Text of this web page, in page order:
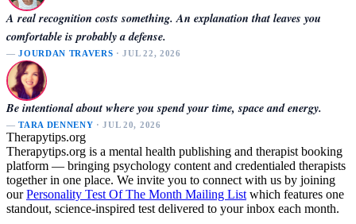
A real recognition costs something. An explanation that leaves you
comfortable is probably a defense.
—JOURDAN TRAVERS · JUL 22, 2026
Be intentional about where you spend your time, space and energy.
—TARA DENNENY · JUL 20, 2026
Therapytips.org
Therapytips.org is a mental health publishing and therapist booking
platform — bringing psychology content and credentialed therapists
together in one place. We invite you to connect with us by joining
ourPersonality Test Of The Month Mailing List which features one
standout, science-inspired test delivered to your inbox each month.